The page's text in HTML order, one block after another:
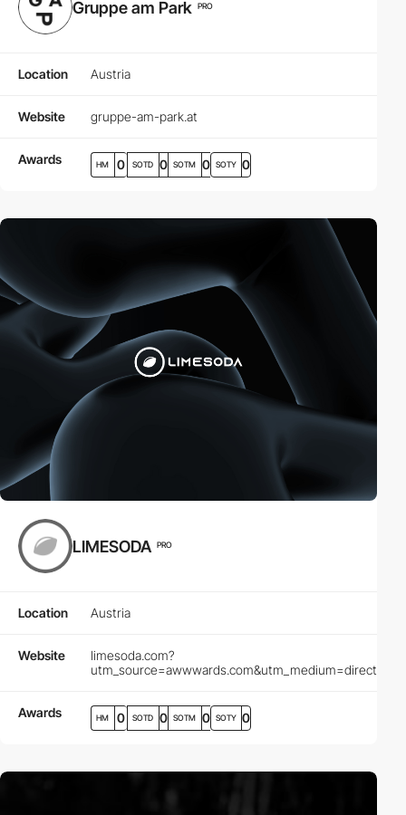
Gruppe am Park PRO
Location Austria
Website gruppe-am-park.at
Awards HM 0 SOTD 0 SOTM 0 SOTY 0
LIMESODA PRO
Location Austria
Website
limesoda.com?
Awards HM 0 SOTD 0 SOTM 0 SOTY 0